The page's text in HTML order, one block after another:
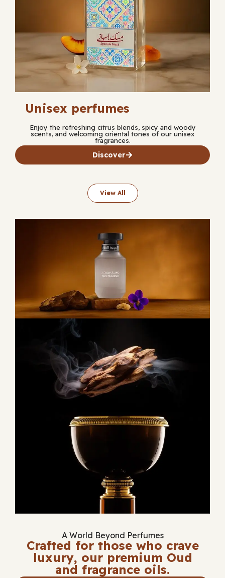
Unisex perfumes
Enjoy the refreshing citrus blends, spicy and woody
scents, and welcoming oriental tones of our unisex
fragrances.
Discover
View All
A World Beyond Perfumes
Crafted for those who crave
luxury, our premium Oud
and fragrance oils.